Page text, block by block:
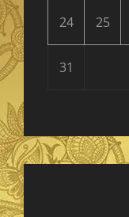
24 25
31